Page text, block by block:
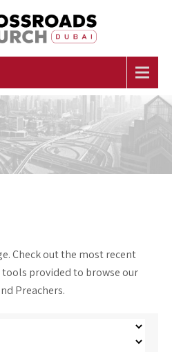
Check out the most recent
tools provided to browse our
Preachers.